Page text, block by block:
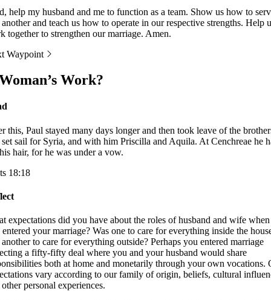
help my husband and me to function as a team. Show us how to
another and teach us how to operate in our respective strengths. Help
together to strengthen our marriage. Amen.
Waypoint
Work?
this, Paul stayed many days longer and then took leave of the
set sail for Syria, and with him Priscilla and Aquila. At Cenchreae he
hair, for he was under a vow.
18:18
expectations did you have about the roles of husband and wife when
your marriage? Was one to care for everything inside the
another to care for everything outside? Perhaps you entered marriage
a fifty-fifty deal where you and your husband would share
both at home and monetarily through your own vocations.
vary according to our family of origin, beliefs, cultural
personal experiences.